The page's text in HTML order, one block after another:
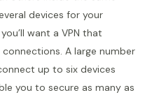
devices for your
want a VPN that
A large number
up to six devices
you to secure as many as